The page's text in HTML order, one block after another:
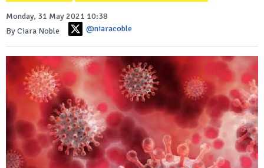
Monday, 31 May 2021 10:38
By Ciara Noble
@niaracoble